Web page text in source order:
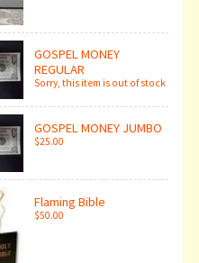
GOSPEL MONEY
REGULAR
Sorry, this item is out of stock
GOSPEL MONEY JUMBO
$25.00
Flaming Bible
$50.00